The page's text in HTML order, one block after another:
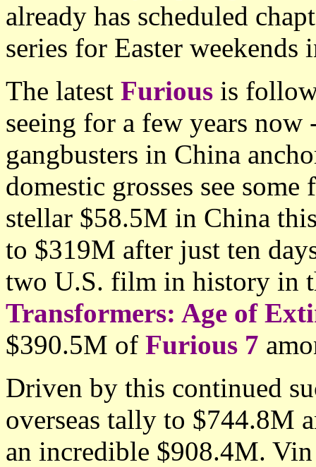
already has scheduled
series for Easter weekends
The latest Furious is
seeing for a few years
gangbusters in China
domestic grosses see
stellar $58.5M in China
to $319M after just ten
two U.S. film in history in
Transformers: Age of
$390.5M of Furious 7
Driven by this continued
overseas tally to $744.8M
an incredible $908.4M.